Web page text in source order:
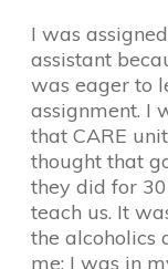
I was
assistant
was eager to
assignment. I
that CARE
thought that
they did for
teach us. It
the alcoholics
me; I was in